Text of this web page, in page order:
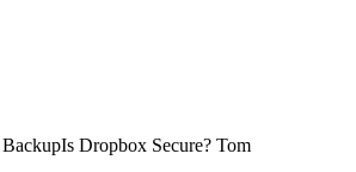
Dropbox Secure? Tom